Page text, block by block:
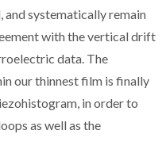
systematically remain
with the vertical drift
data. The
our thinnest film is finally
in order to
as well as the